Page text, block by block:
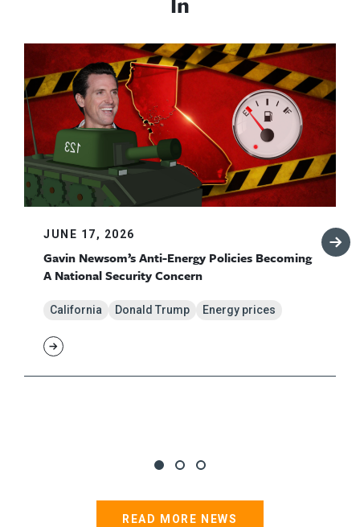
JUNE 17, 2026
Gavin Newsom’s Anti-Energy Policies Becoming
A National Security Concern
California Donald Trump Energy prices
READ MORE NEWS